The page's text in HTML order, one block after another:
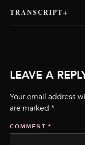
TRANSCRIPT
LEAVE A
Your email address
are marked *
COMMENT *